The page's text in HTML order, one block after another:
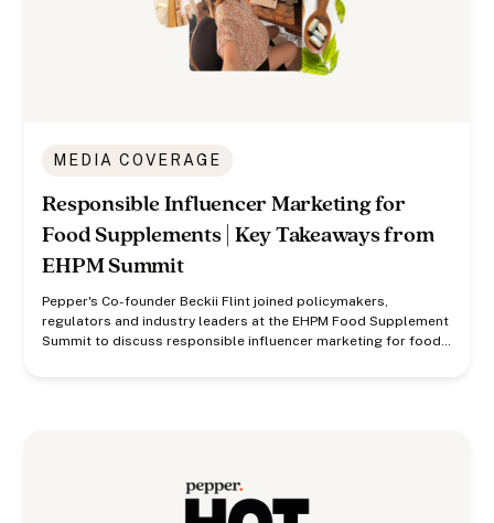
MEDIA COVERAGE
Responsible Influencer Marketing for
Food Supplements | Key Takeaways from
EHPM Summit
Pepper's Co-founder Beckii Flint joined policymakers,
regulators and industry leaders at the EHPM Food Supplement
Summit to discuss responsible influencer marketing for food